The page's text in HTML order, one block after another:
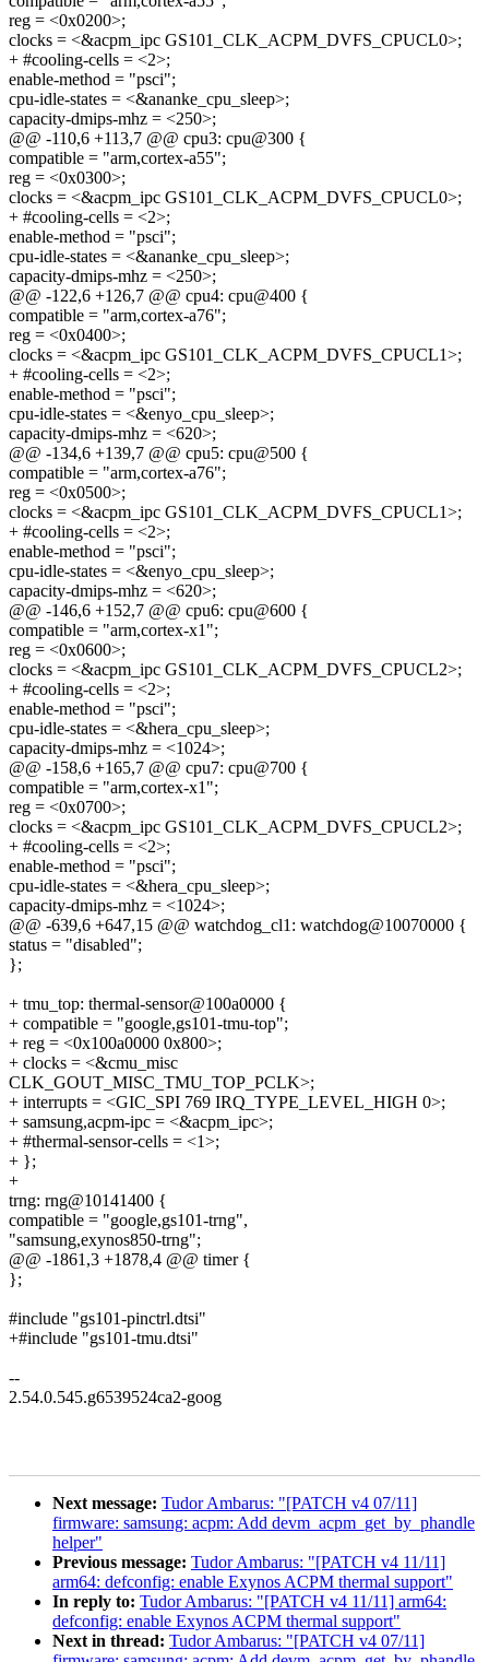
reg = <0x0200>;
clocks = <&acpm_ipc GS101_CLK_ACPM_DVFS_CPUCL0>;
+ #cooling-cells = <2>;
enable-method = "psci";
cpu-idle-states = <&ananke_cpu_sleep>;
capacity-dmips-mhz = <250>;
@@ -110,6 +113,7 @@ cpu3: cpu@300 {
compatible = "arm,cortex-a55";
reg = <0x0300>;
clocks = <&acpm_ipc GS101_CLK_ACPM_DVFS_CPUCL0>;
+ #cooling-cells = <2>;
enable-method = "psci";
cpu-idle-states = <&ananke_cpu_sleep>;
capacity-dmips-mhz = <250>;
@@ -122,6 +126,7 @@ cpu4: cpu@400 {
compatible = "arm,cortex-a76";
reg = <0x0400>;
clocks = <&acpm_ipc GS101_CLK_ACPM_DVFS_CPUCL1>;
+ #cooling-cells = <2>;
enable-method = "psci";
cpu-idle-states = <&enyo_cpu_sleep>;
capacity-dmips-mhz = <620>;
@@ -134,6 +139,7 @@ cpu5: cpu@500 {
compatible = "arm,cortex-a76";
reg = <0x0500>;
clocks = <&acpm_ipc GS101_CLK_ACPM_DVFS_CPUCL1>;
+ #cooling-cells = <2>;
enable-method = "psci";
cpu-idle-states = <&enyo_cpu_sleep>;
capacity-dmips-mhz = <620>;
@@ -146,6 +152,7 @@ cpu6: cpu@600 {
compatible = "arm,cortex-x1";
reg = <0x0600>;
clocks = <&acpm_ipc GS101_CLK_ACPM_DVFS_CPUCL2>;
+ #cooling-cells = <2>;
enable-method = "psci";
cpu-idle-states = <&hera_cpu_sleep>;
capacity-dmips-mhz = <1024>;
@@ -158,6 +165,7 @@ cpu7: cpu@700 {
compatible = "arm,cortex-x1";
reg = <0x0700>;
clocks = <&acpm_ipc GS101_CLK_ACPM_DVFS_CPUCL2>;
+ #cooling-cells = <2>;
enable-method = "psci";
cpu-idle-states = <&hera_cpu_sleep>;
capacity-dmips-mhz = <1024>;
@@ -639,6 +647,15 @@ watchdog_cl1: watchdog@10070000 {
status = "disabled";
};
+ tmu_top: thermal-sensor@100a0000 {
+ compatible = "google,gs101-tmu-top";
+ reg = <0x100a0000 0x800>;
+ clocks = <&cmu_misc
CLK_GOUT_MISC_TMU_TOP_PCLK>;
+ interrupts = <GIC_SPI 769 IRQ_TYPE_LEVEL_HIGH 0>;
+ samsung,acpm-ipc = <&acpm_ipc>;
+ #thermal-sensor-cells = <1>;
+ };
+
trng: rng@10141400 {
compatible = "google,gs101-trng",
"samsung,exynos850-trng";
@@ -1861,3 +1878,4 @@ timer {
};
#include "gs101-pinctrl.dtsi"
+#include "gs101-tmu.dtsi"
--
2.54.0.545.g6539524ca2-goog
Next message: Tudor Ambarus: "[PATCH v4 07/11]
firmware: samsung: acpm: Add devm_acpm_get_by_phandle
helper"
Previous message: Tudor Ambarus: "[PATCH v4 11/11]
arm64: defconfig: enable Exynos ACPM thermal support"
In reply to: Tudor Ambarus: "[PATCH v4 11/11] arm64:
defconfig: enable Exynos ACPM thermal support"
Next in thread: Tudor Ambarus: "[PATCH v4 07/11]